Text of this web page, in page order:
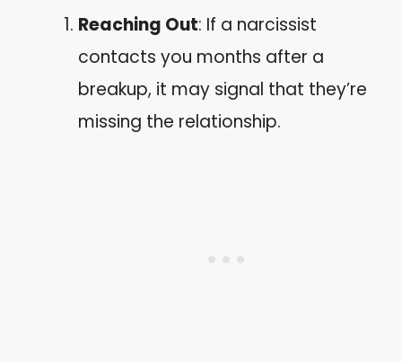
Reaching Out: If a narcissist
contacts you months after a
breakup, it may signal that they’re
missing the relationship.